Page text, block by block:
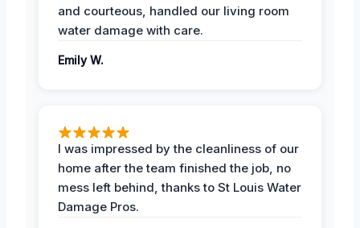
and courteous, handled our living room
water damage with care.
Emily W.
I was impressed by the cleanliness of our
home after the team finished the job, no
mess left behind, thanks to St Louis Water
Damage Pros.